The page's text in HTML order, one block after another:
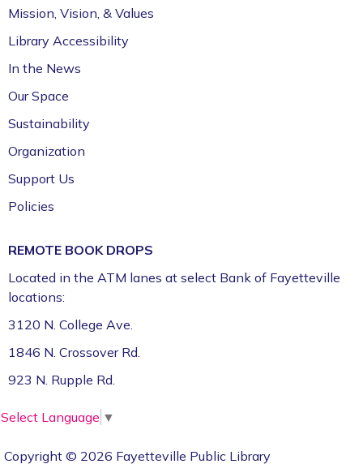
Mission, Vision, & Values
Library Accessibility
In the News
Our Space
Sustainability
Organization
Support Us
Policies
REMOTE BOOK DROPS
Located in the ATM lanes at select Bank of Fayetteville
locations:
3120 N. College Ave.
1846 N. Crossover Rd.
923 N. Rupple Rd.
Select Language ▼
Copyright © 2026 Fayetteville Public Library